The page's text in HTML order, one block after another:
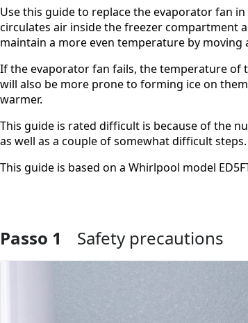
Use this guide to replace the evaporator fan
circulates air inside the freezer
maintain a more even temperature by moving
If the evaporator fan fails, the temperature of
will also be more prone to forming ice on
warmer.
This guide is rated difficult is because of the
as well as a couple of somewhat difficult steps.
This guide is based on a Whirlpool model
Passo 1 Safety precautions